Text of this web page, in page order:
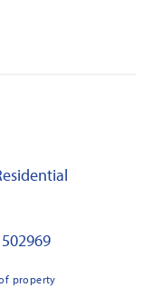
property